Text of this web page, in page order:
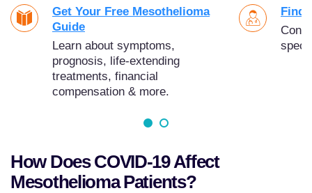
Get Your Free Mesothelioma
Guide
Learn about symptoms,
prognosis, life-extending
treatments, financial
compensation & more.
Find
How Does COVID-19 Affect
Mesothelioma Patients?